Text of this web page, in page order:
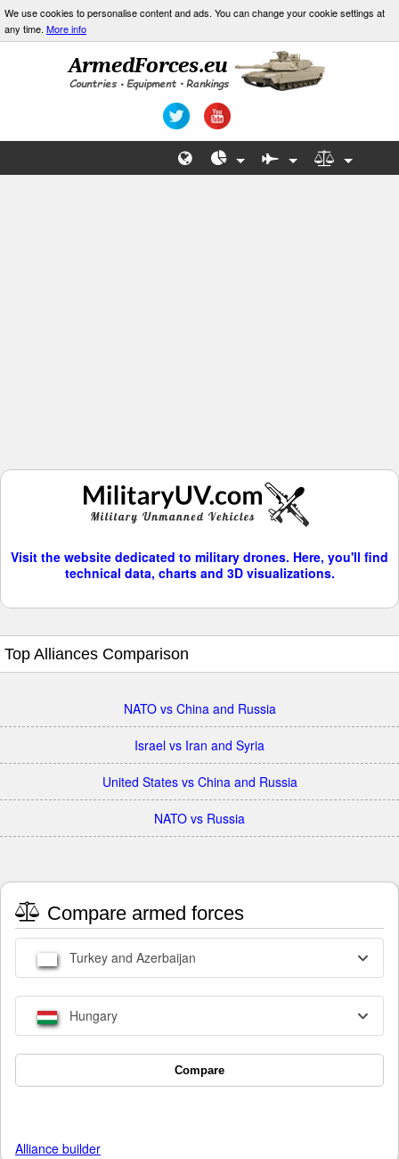
We use cookies to personalise content and ads. You can change your cookie settings at
any time. More info
Visit the website dedicated to military drones. Here, you'll find
technical data, charts and 3D visualizations.
Top Alliances Comparison
NATO vs China and Russia
Israel vs Iran and Syria
United States vs China and Russia
NATO vs Russia
Compare armed forces
Turkey and Azerbaijan
Hungary
Compare
Alliance builder